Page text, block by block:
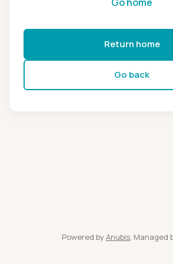
Return home
Go back
Powered by Anubis, Managed